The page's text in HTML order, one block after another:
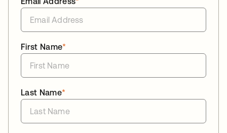
*
First Name
*
Last Name